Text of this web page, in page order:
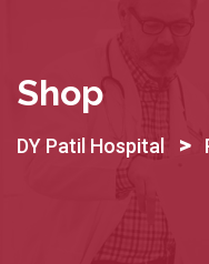
Shop
DY Patil Hospital >